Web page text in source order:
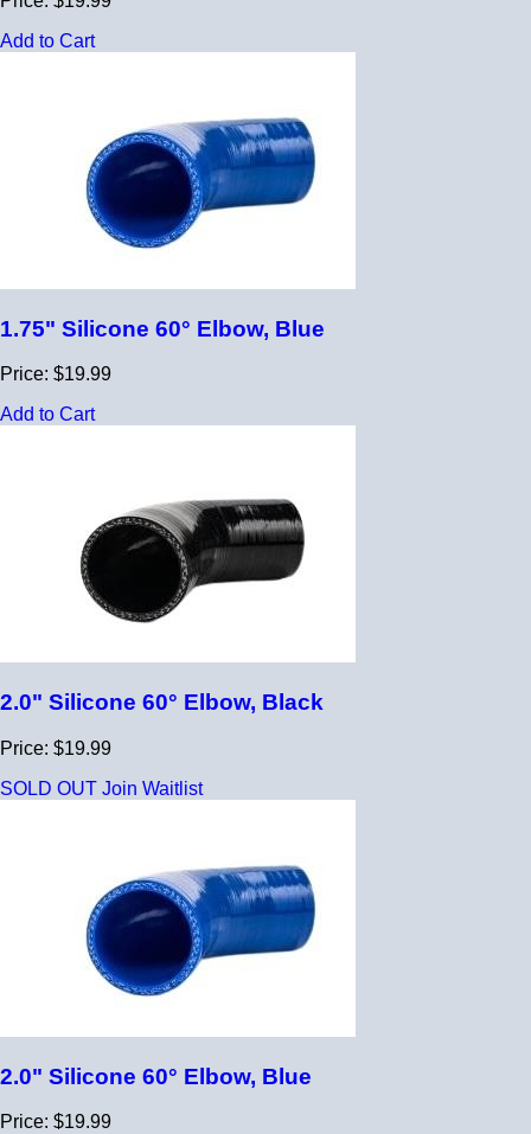
Add to Cart
1.75" Silicone 60° Elbow, Blue
Price: $19.99
Add to Cart
2.0" Silicone 60° Elbow, Black
Price: $19.99
SOLD OUT Join Waitlist
2.0" Silicone 60° Elbow, Blue
Price: $19.99